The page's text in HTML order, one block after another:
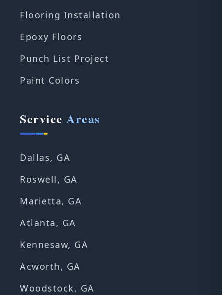
Flooring Installation
Epoxy Floors
Punch List Project
Paint Colors
Service Areas
Dallas, GA
Roswell, GA
Marietta, GA
Atlanta, GA
Kennesaw, GA
Acworth, GA
Woodstock, GA